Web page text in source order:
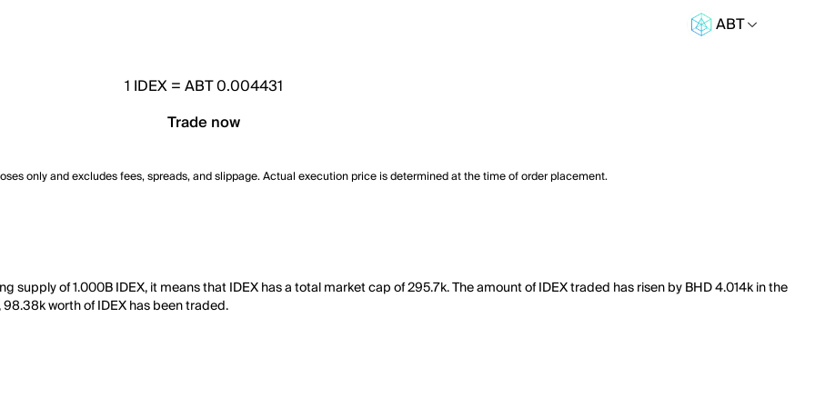
ABT
1 IDEX=ABT 0.004431
Trade now
only and excludes fees, spreads, and slippage. Actual execution price is determined at the time of order placement.
supply of 1.000B IDEX, it means that IDEX has a total market cap of 295.7k. The amount of IDEX traded has risen by BHD 4.014k in the
worth of IDEX has been traded.